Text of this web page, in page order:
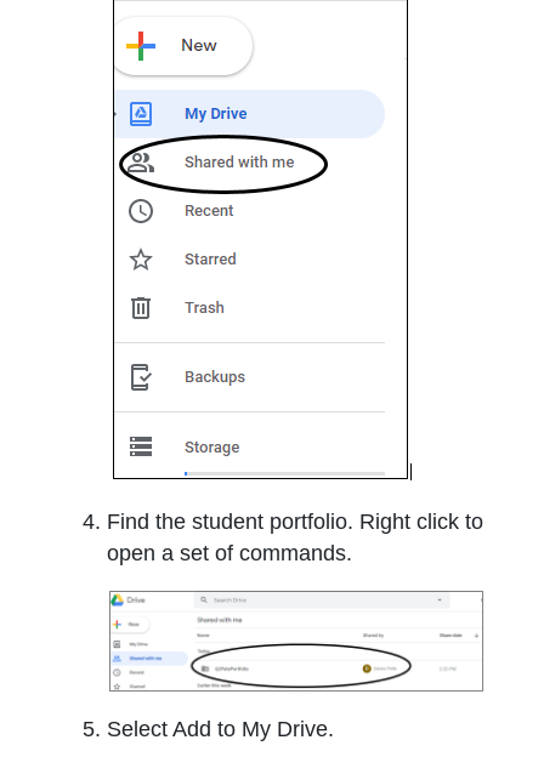
Find the student portfolio. Right click to
open a set of commands.
Select Add to My Drive.